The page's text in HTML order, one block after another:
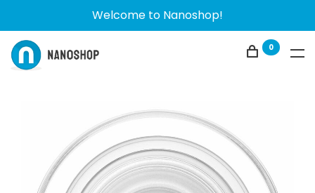
Welcome to Nanoshop!
0